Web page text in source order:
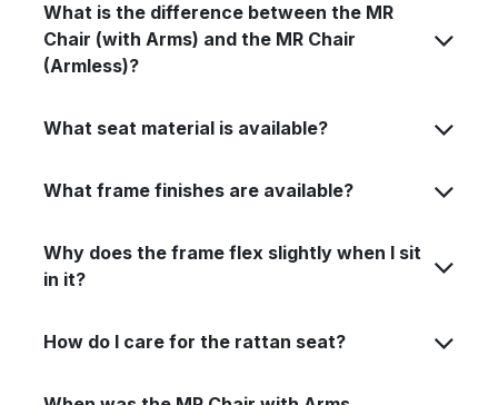
What is the difference between the MR
Chair (with Arms) and the MR Chair
(Armless)?
What seat material is available?
What frame finishes are available?
Why does the frame flex slightly when I sit
in it?
How do I care for the rattan seat?